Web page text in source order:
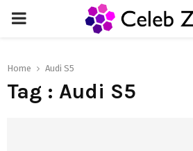
PRIMARY
Home Audi S5
Tag : Audi S5